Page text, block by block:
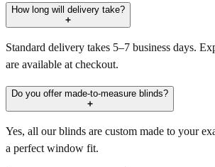
How long will delivery take?
Standard delivery takes 5–7 business days.
are available at checkout.
Do you offer made-to-measure blinds?
Yes, all our blinds are custom made to your
a perfect window fit.